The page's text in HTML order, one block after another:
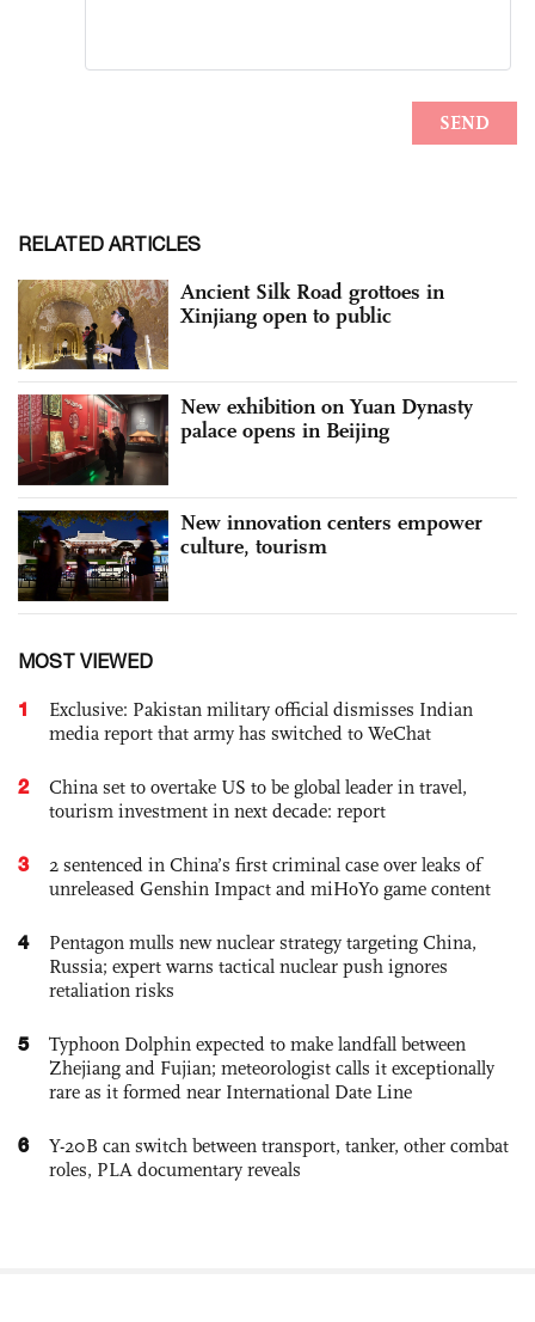
RELATED ARTICLES
Ancient Silk Road grottoes in
Xinjiang open to public
New exhibition on Yuan Dynasty
palace opens in Beijing
New innovation centers empower
culture, tourism
MOST VIEWED
1
Exclusive: Pakistan military official dismisses Indian
media report that army has switched to WeChat
2
China set to overtake US to be global leader in travel,
tourism investment in next decade: report
3
2 sentenced in China’s first criminal case over leaks of
unreleased Genshin Impact and miHoYo game content
4
Pentagon mulls new nuclear strategy targeting China,
Russia; expert warns tactical nuclear push ignores
retaliation risks
5
Typhoon Dolphin expected to make landfall between
Zhejiang and Fujian; meteorologist calls it exceptionally
rare as it formed near International Date Line
6
Y-20B can switch between transport, tanker, other combat
roles, PLA documentary reveals